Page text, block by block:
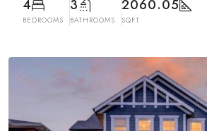
4
BEDROOMS
3
BATHROOMS
2060.05
SQFT